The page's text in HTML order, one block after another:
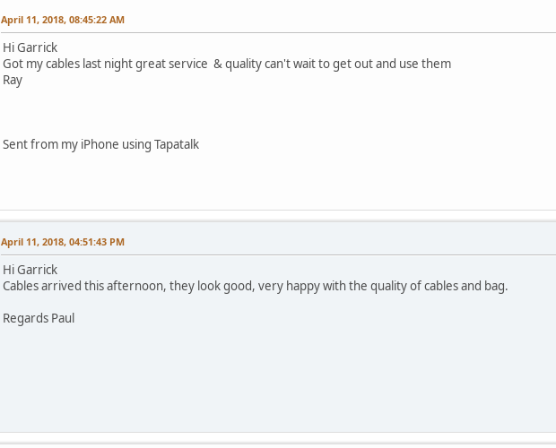
April 11, 2018, 08:45:22 AM
Hi Garrick
Got my cables last night great service & quality can't wait to get out and use them
Ray
Sent from my iPhone using Tapatalk
April 11, 2018, 04:51:43 PM
Hi Garrick
Cables arrived this afternoon, they look good, very happy with the quality of cables and bag.
Regards Paul